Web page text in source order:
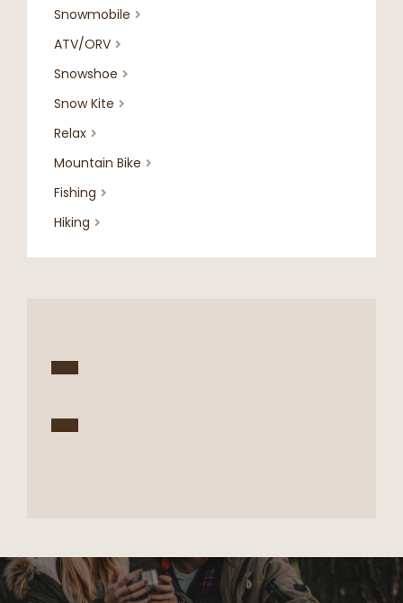
Snowmobile 
ATV/ORV 
Snowshoe 
Snow Kite 
Relax 
Mountain Bike 
Fishing 
Hiking 